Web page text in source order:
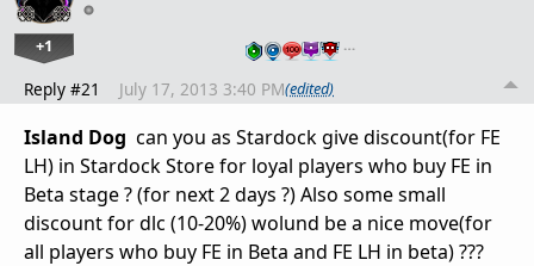
+1 …
Reply #21 July 17, 2013 3:40 PM(edited)
Island Dog can you as Stardock give discount(for FE
LH) in Stardock Store for loyal players who buy FE in
Beta stage ? (for next 2 days ?) Also some small
discount for dlc (10-20%) wolund be a nice move(for
all players who buy FE in Beta and FE LH in beta) ???